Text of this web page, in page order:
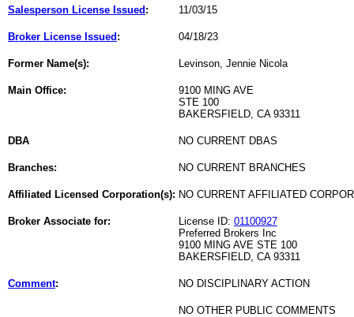
Salesperson License Issued : 11/03/15
Broker License Issued : 04/18/23
Former Name(s): Levinson, Jennie Nicola
Main Office:
9100 MING AVE
STE 100
BAKERSFIELD, CA 93311
DBA NO CURRENT DBAS
Branches: NO CURRENT BRANCHES
Affiliated Licensed Corporation(s): NO CURRENT AFFILIATED
Broker Associate for: License ID: 01100927
Preferred Brokers Inc
9100 MING AVE STE 100
BAKERSFIELD, CA 93311
Comment: NO DISCIPLINARY ACTION
NO OTHER PUBLIC COMMENTS